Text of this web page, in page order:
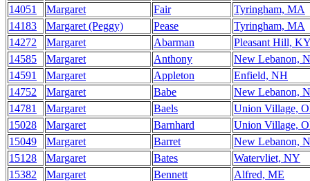
14051
Margaret Fair
Tyringham, MA
14183
Margaret (Peggy) Pease
Tyringham, MA
14272
Margaret Abarman
Pleasant Hill,
14585
Margaret Anthony
New Lebanon,
14591
Margaret Appleton
Enfield, NH
14752
Margaret Babe
New Lebanon,
14781
Margaret Baels
Union Village,
15028
Margaret Barnhard
Union Village,
15049
Margaret Barret
New Lebanon,
15128
Margaret Bates
Watervliet, NY
15382
Margaret Bennett
Alfred, ME